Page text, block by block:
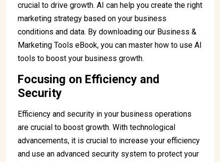
crucial to drive growth. AI can help you create the right
marketing strategy based on your business
conditions and data. By downloading our Business &
Marketing Tools eBook, you can master how to use AI
tools to boost your business growth.
Focusing on Efficiency and
Security
Efficiency and security in your business operations
are crucial to boost growth. With technological
advancements, it is crucial to increase your efficiency
and use an advanced security system to protect your